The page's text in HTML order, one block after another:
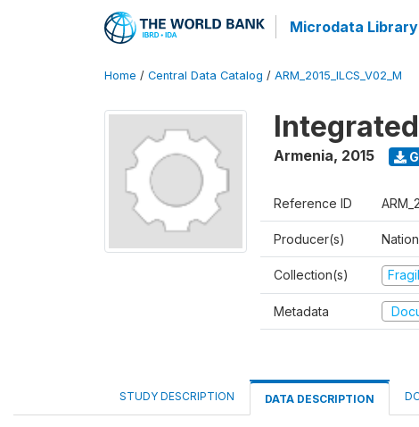
Microdata Library
Home / Central Data Catalog / ARM_2015_ILCS_V02_M
Armenia, 2015
Reference ID
Producer(s)
Collection(s)
Metadata
STUDY DESCRIPTION DATA DESCRIPTION